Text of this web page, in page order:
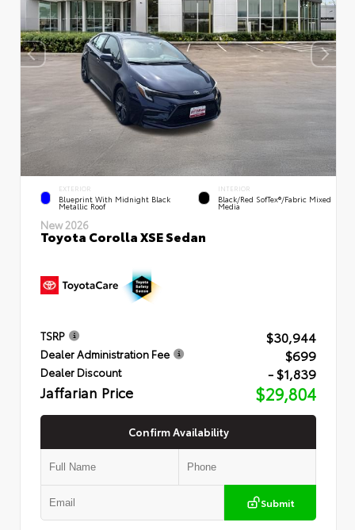
EXTERIOR
Blueprint With Midnight Black
Metallic Roof
INTERIOR
Black/Red SofTex®/Fabric Mixed
Media
New 2026
Toyota Corolla XSE Sedan
TSRP $30,944
Dealer Administration Fee $699
Dealer Discount - $1,839
Jaffarian Price $29,804
Confirm Availability
Submit